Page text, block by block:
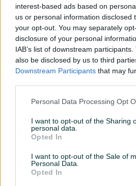
interest-based ads based on
us or personal information disclosed
your opt-out. You may separately
disclosure of your personal
IAB’s list of downstream
also be disclosed by us to third
Downstream Participants that may
Personal Data Processing Opt
I want to opt-out of the Sharing
personal data.
Opted In
I want to opt-out of the Sale of
Personal Data.
Opted In
Detaljni opis
SVE INFORMACIJE MOŽETE
svakim radnim danom od
ITCZenica
Online prije dan
Prosječno vrijeme odgovora 17 sati